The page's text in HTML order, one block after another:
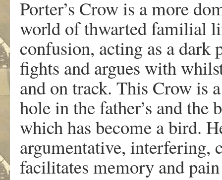
Porter’s Crow is a more
world of thwarted familial
confusion, acting as a
fights and argues with
and on track. This Crow is
hole in the father’s and the
which has become a bird.
argumentative,
facilitates memory and